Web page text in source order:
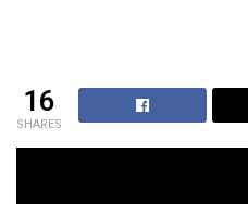
16
SHARES